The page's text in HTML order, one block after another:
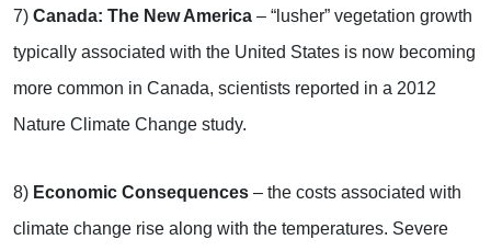
7) Canada: The New America – “lusher” vegetation growth
typically associated with the United States is now becoming
more common in Canada, scientists reported in a 2012
Nature Climate Change study.
8) Economic Consequences – the costs associated with
climate change rise along with the temperatures. Severe